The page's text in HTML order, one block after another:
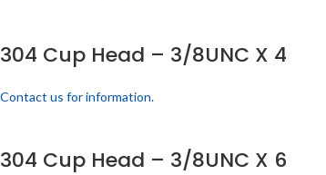
304 Cup Head – 3/8UNC X 4
Contact us for information.
304 Cup Head – 3/8UNC X 6